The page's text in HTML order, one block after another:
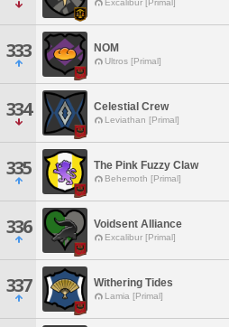
Excalibur [Primal]
333 NOM
Ultros [Primal]
334 Celestial Crew
Leviathan [Primal]
335 The Pink Fuzzy Claw
Behemoth [Primal]
336 Voidsent Alliance
Excalibur [Primal]
337 Withering Tides
Lamia [Primal]